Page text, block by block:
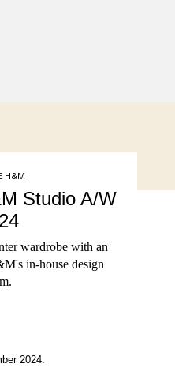
H&M
Studio A/W
wardrobe with an
in-house design
2024.